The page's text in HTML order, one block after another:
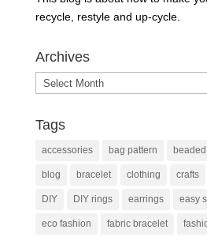
recycle, restyle and up-cycle.
Archives
Archives
Tags
accessories bag pattern
blog bracelet clothing crafts
DIY DIY rings earrings easy
eco fashion fabric bracelet